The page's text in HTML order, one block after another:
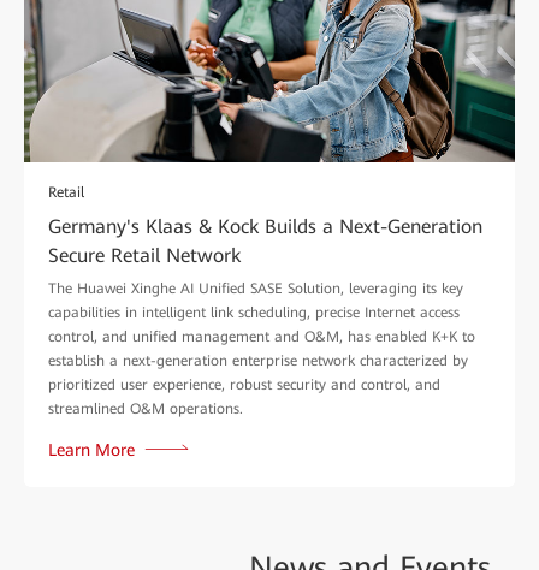
Retail
Germany's Klaas & Kock Builds a Next-Generation
Secure Retail Network
The Huawei Xinghe AI Unified SASE Solution, leveraging its key
capabilities in intelligent link scheduling, precise Internet access
control, and unified management and O&M, has enabled K+K to
establish a next-generation enterprise network characterized by
prioritized user experience, robust security and control, and
streamlined O&M operations.
Learn More